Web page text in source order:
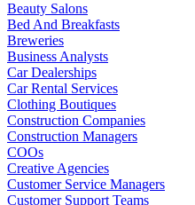
Beauty Salons
Bed And Breakfasts
Breweries
Business Analysts
Car Dealerships
Car Rental Services
Clothing Boutiques
Construction Companies
Construction Managers
COOs
Creative Agencies
Customer Service Managers
Customer Support Teams